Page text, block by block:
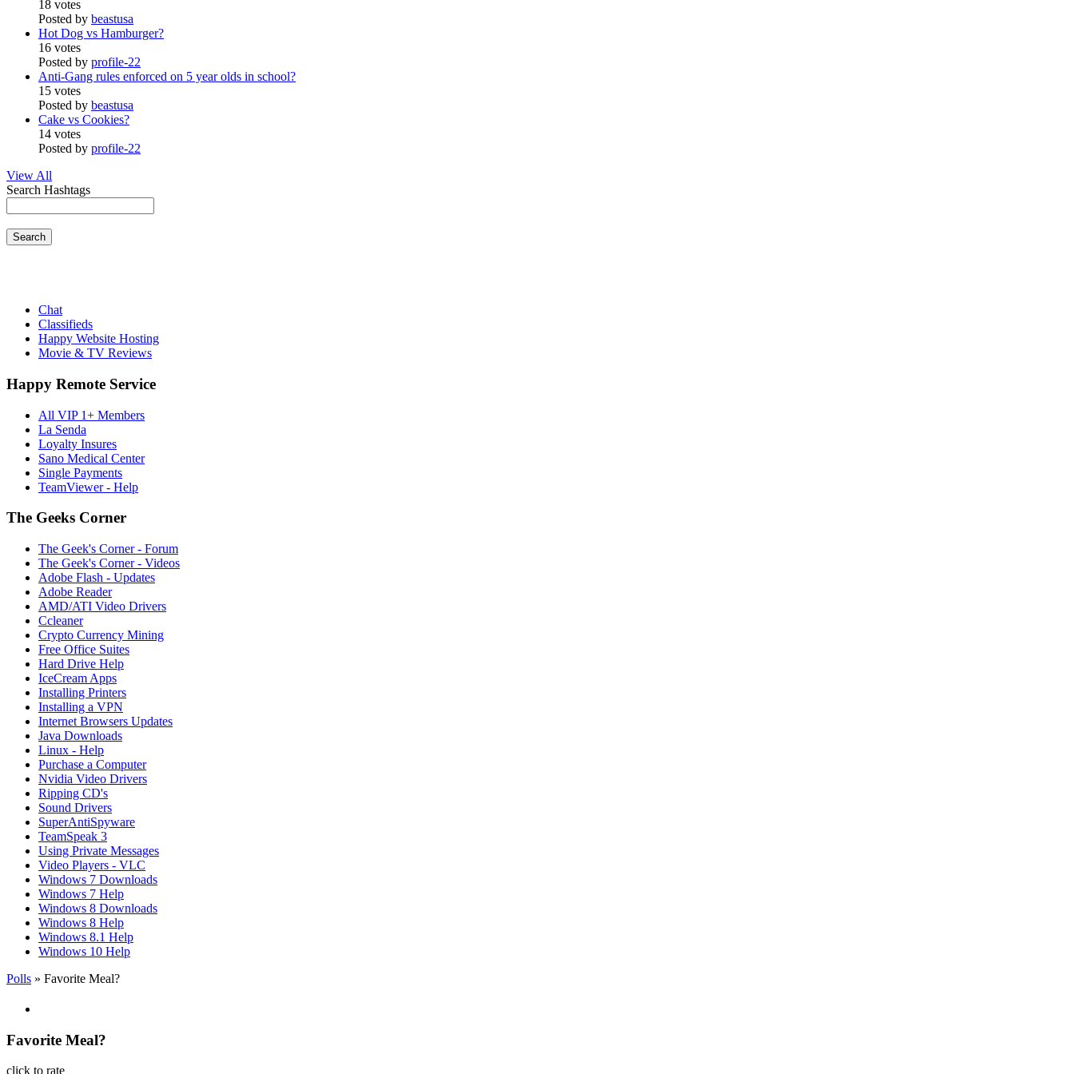
18 votes
Posted by beastusa
Hot Dog vs Hamburger?
16 votes
Posted by profile-22
Anti-Gang rules enforced on 5 year olds in school?
15 votes
Posted by beastusa
Cake vs Cookies?
14 votes
Posted by profile-22
View All
Search Hashtags
Search
Chat
Classifieds
Happy Website Hosting
Movie & TV Reviews
Happy Remote Service
All VIP 1+ Members
La Senda
Loyalty Insures
Sano Medical Center
Single Payments
TeamViewer - Help
The Geeks Corner
The Geek's Corner - Forum
The Geek's Corner - Videos
Adobe Flash - Updates
Adobe Reader
AMD/ATI Video Drivers
Ccleaner
Crypto Currency Mining
Free Office Suites
Hard Drive Help
IceCream Apps
Installing Printers
Installing a VPN
Internet Browsers Updates
Java Downloads
Linux - Help
Purchase a Computer
Nvidia Video Drivers
Ripping CD's
Sound Drivers
SuperAntiSpyware
TeamSpeak 3
Using Private Messages
Video Players - VLC
Windows 7 Downloads
Windows 7 Help
Windows 8 Downloads
Windows 8 Help
Windows 8.1 Help
Windows 10 Help
Polls » Favorite Meal?
Favorite Meal?
click to rate